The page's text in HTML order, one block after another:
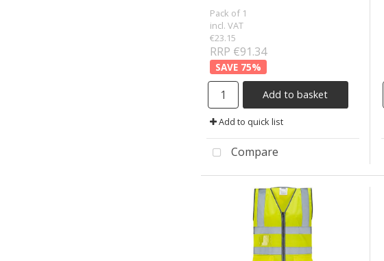
Pack of 1
incl. VAT
€23.15
RRP €91.34
75%
Add to basket
Add to quick list
Compare